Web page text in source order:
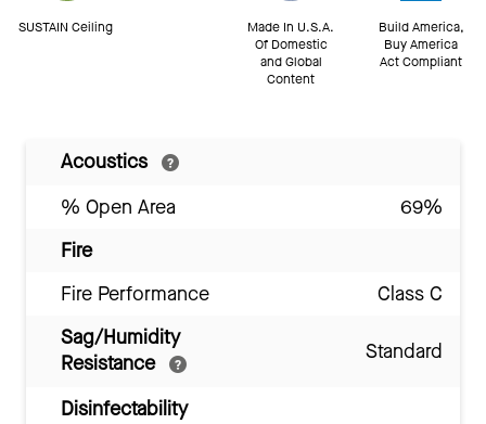
SUSTAIN Ceiling
Made In U.S.A.
Of Domestic
and Global
Content
Build America,
Buy America
Act Compliant
Acoustics
% Open Area
69%
Fire
Fire Performance
Class C
Sag/Humidity
Resistance
Standard
Disinfectability